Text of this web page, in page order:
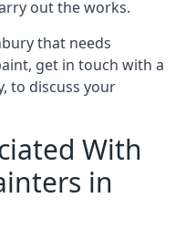
out the works.
that needs
get in touch with a
to discuss your
With
in